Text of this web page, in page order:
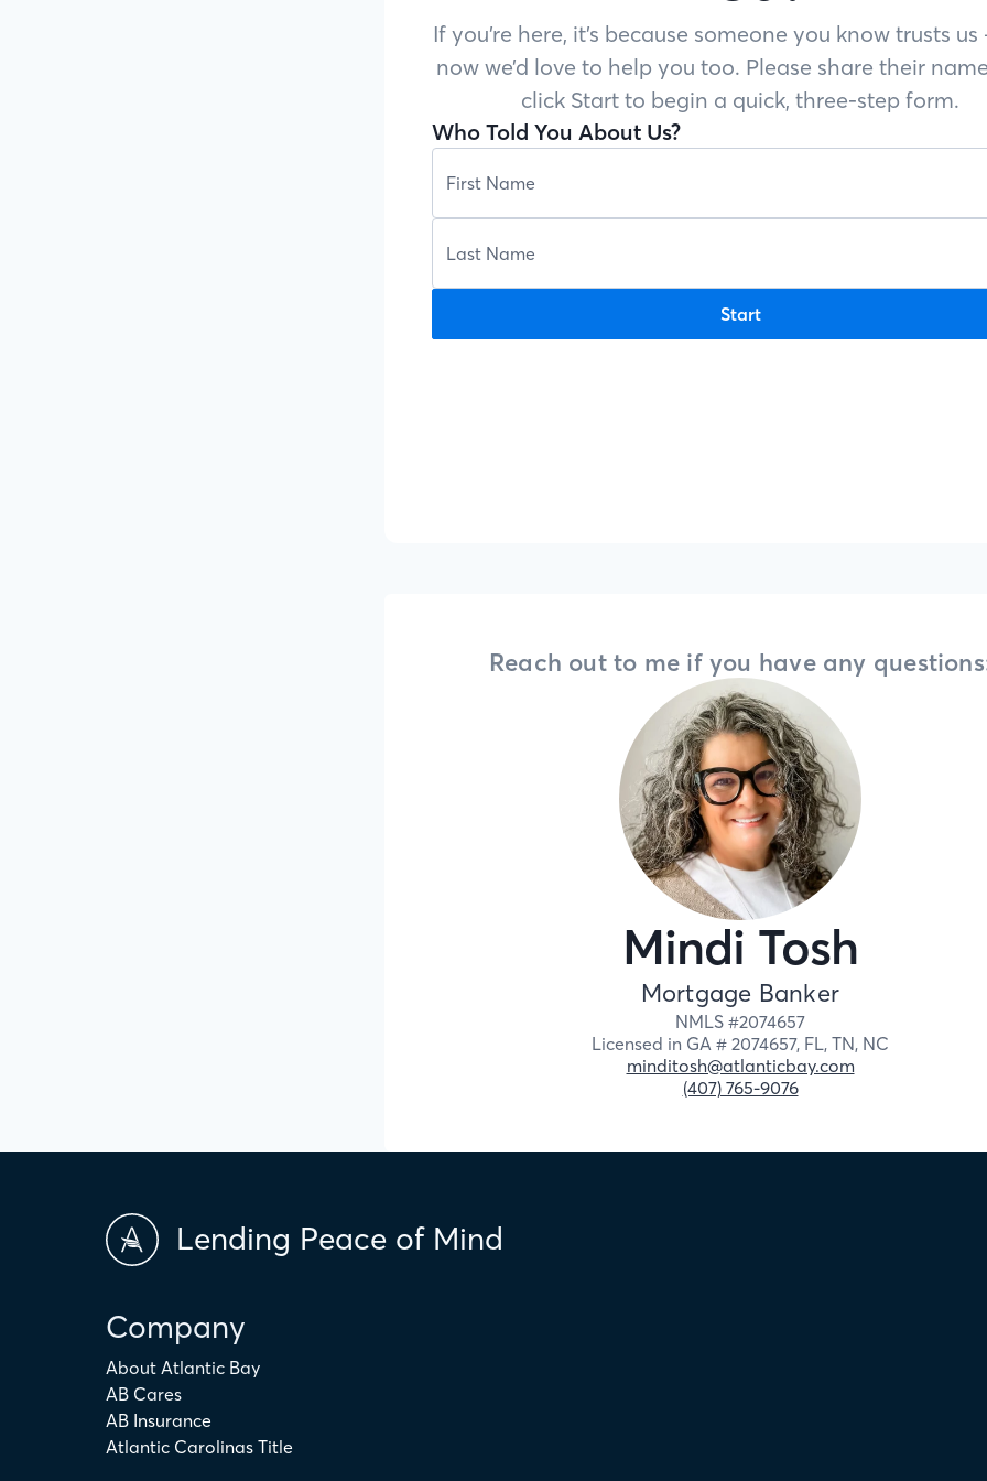
If you’re here, it’s because someone you know trusts
now we’d love to help you too. Please share their
click Start to begin a quick, three-step form.
Who Told You About Us?
Start
Reach out to me if you have any
Mindi Tosh
Mortgage Banker
NMLS #2074657
Licensed in GA # 2074657, FL, TN, NC
minditosh@atlanticbay.com
(407) 765-9076
Lending Peace of Mind
Company
About Atlantic Bay
AB Cares
AB Insurance
Atlantic Carolinas Title